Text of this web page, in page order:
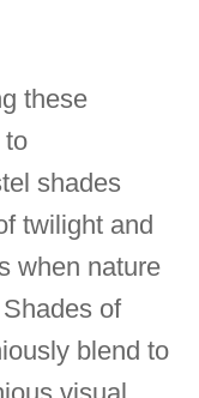
these
to
shades
twilight and
when nature
of
blend to